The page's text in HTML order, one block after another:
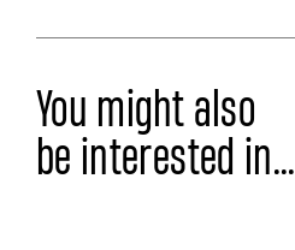
You might also
be interested in...